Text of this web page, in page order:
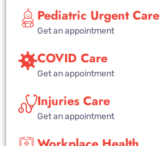
Pediatric Urgent Care
Get an appointment
COVID Care
Get an appointment
Injuries Care
Get an appointment